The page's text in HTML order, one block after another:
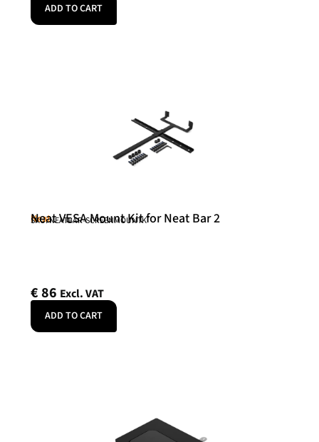
ADD TO CART
Neat
Neat VESA Mount Kit for Neat Bar 2
SKU: NEATBAR-SCREENMOUNTK
€86 Excl. VAT
ADD TO CART